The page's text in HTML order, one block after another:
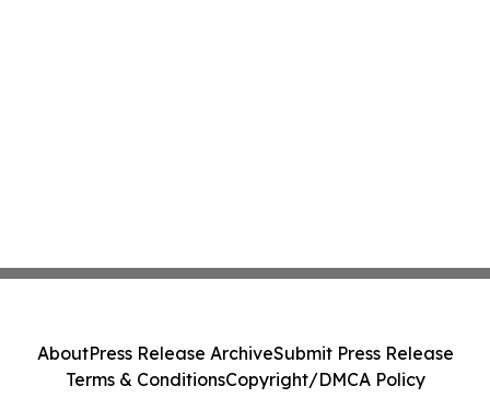
AboutPress Release ArchiveSubmit Press Release
Terms & ConditionsCopyright/DMCA Policy